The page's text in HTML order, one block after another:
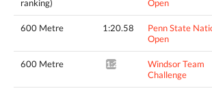
ranking)
Open
600 Metre 1:20.58
Penn State
Open
600 Metre 1:20.45*
Windsor Team
Challenge